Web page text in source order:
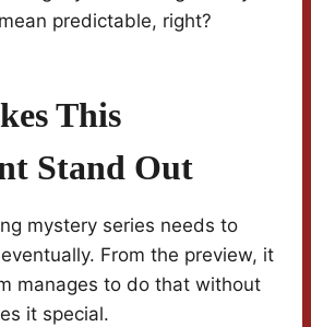
predictable, right?
This
Stand Out
mystery series needs to
From the preview, it
manages to do that without
it special.